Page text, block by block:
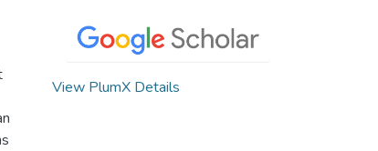
View PlumX Details